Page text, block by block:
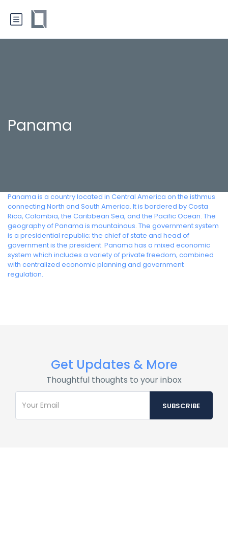
Panama
Panama is a country located in Central America on the isthmus
connecting North and South America. It is bordered by Costa
Rica, Colombia, the Caribbean Sea, and the Pacific Ocean. The
geography of Panama is mountainous. The government system
is a presidential republic; the chief of state and head of
government is the president. Panama has a mixed economic
system which includes a variety of private freedom, combined
with centralized economic planning and government
regulation.
Get Updates & More
Thoughtful thoughts to your inbox